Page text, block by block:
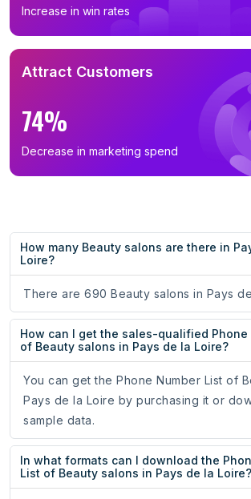
Increase in win rates
Attract Customers
74%
Decrease in marketing spend
How many Beauty salons are there in
Loire?
There are 690 Beauty salons in Pays
How can I get the sales-qualified Phone
of Beauty salons in Pays de la Loire?
You can get the Phone Number List of
Pays de la Loire by purchasing it or
sample data.
In what formats can I download the
List of Beauty salons in Pays de la Loire?